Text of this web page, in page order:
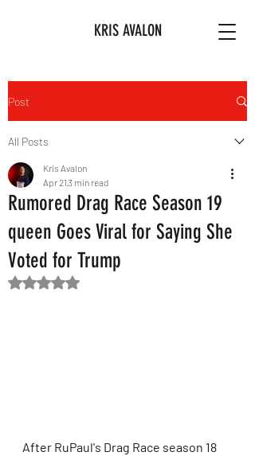
KRIS AVALON
Post
All Posts
Rumored Drag Race Season 19
queen Goes Viral for Saying She
Voted for Trump
Kris Avalon
Apr 213 min read
Rated NaN out of 5 stars.
After RuPaul's Drag Race season 18